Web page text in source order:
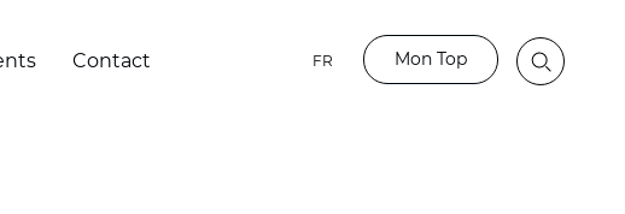
Contact FR Mon Top